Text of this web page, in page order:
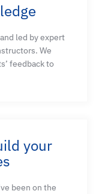
led by expert
We
feedback to
your
been on the